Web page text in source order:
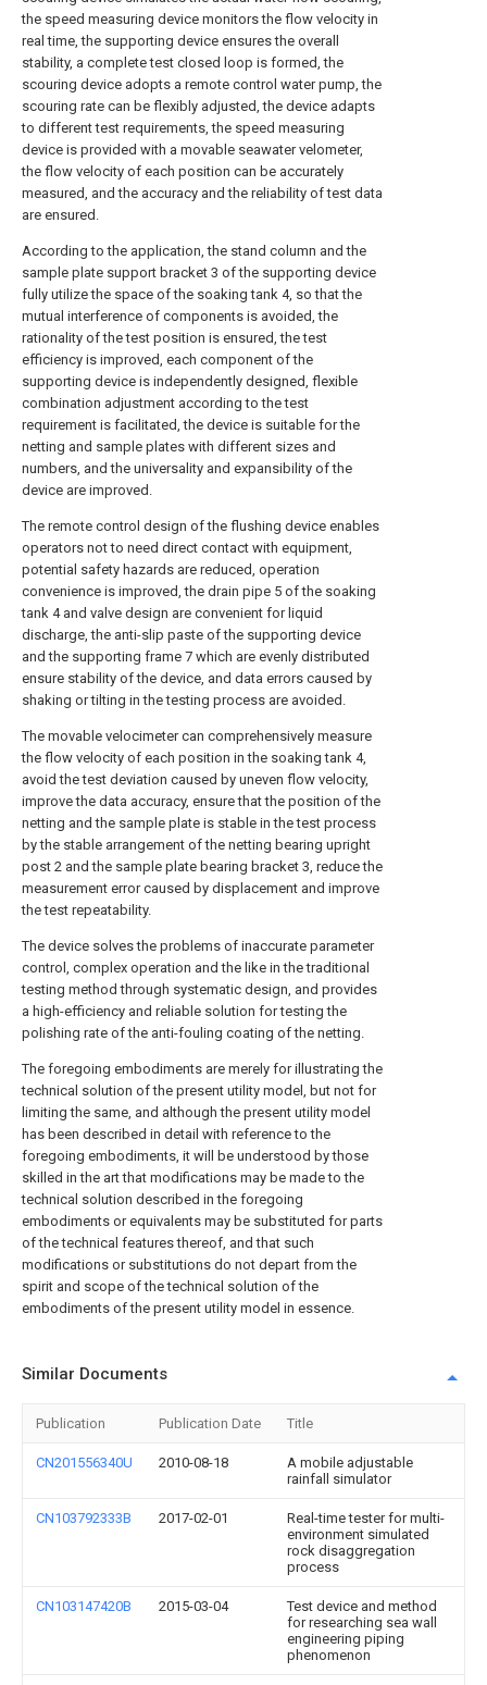
the speed measuring device monitors the flow velocity in
real time, the supporting device ensures the overall
stability, a complete test closed loop is formed, the
scouring device adopts a remote control water pump, the
scouring rate can be flexibly adjusted, the device adapts
to different test requirements, the speed measuring
device is provided with a movable seawater velometer,
the flow velocity of each position can be accurately
measured, and the accuracy and the reliability of test data
are ensured.
According to the application, the stand column and the
sample plate support bracket 3 of the supporting device
fully utilize the space of the soaking tank 4, so that the
mutual interference of components is avoided, the
rationality of the test position is ensured, the test
efficiency is improved, each component of the
supporting device is independently designed, flexible
combination adjustment according to the test
requirement is facilitated, the device is suitable for the
netting and sample plates with different sizes and
numbers, and the universality and expansibility of the
device are improved.
The remote control design of the flushing device enables
operators not to need direct contact with equipment,
potential safety hazards are reduced, operation
convenience is improved, the drain pipe 5 of the soaking
tank 4 and valve design are convenient for liquid
discharge, the anti-slip paste of the supporting device
and the supporting frame 7 which are evenly distributed
ensure stability of the device, and data errors caused by
shaking or tilting in the testing process are avoided.
The movable velocimeter can comprehensively measure
the flow velocity of each position in the soaking tank 4,
avoid the test deviation caused by uneven flow velocity,
improve the data accuracy, ensure that the position of the
netting and the sample plate is stable in the test process
by the stable arrangement of the netting bearing upright
post 2 and the sample plate bearing bracket 3, reduce the
measurement error caused by displacement and improve
the test repeatability.
The device solves the problems of inaccurate parameter
control, complex operation and the like in the traditional
testing method through systematic design, and provides
a high-efficiency and reliable solution for testing the
polishing rate of the anti-fouling coating of the netting.
The foregoing embodiments are merely for illustrating the
technical solution of the present utility model, but not for
limiting the same, and although the present utility model
has been described in detail with reference to the
foregoing embodiments, it will be understood by those
skilled in the art that modifications may be made to the
technical solution described in the foregoing
embodiments or equivalents may be substituted for parts
of the technical features thereof, and that such
modifications or substitutions do not depart from the
spirit and scope of the technical solution of the
embodiments of the present utility model in essence.
Similar Documents
Publication Publication Date Title
CN201556340U 2010-08-18
A mobile adjustable
rainfall simulator
CN103792333B 2017-02-01
Real-time tester for multi-
environment simulated
rock disaggregation
process
CN103147420B 2015-03-04
Test device and method
for researching sea wall
engineering piping
phenomenon